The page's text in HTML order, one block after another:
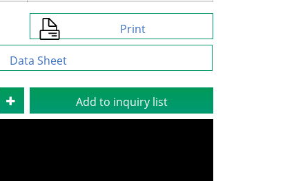
Print
Data Sheet
Add to inquiry list